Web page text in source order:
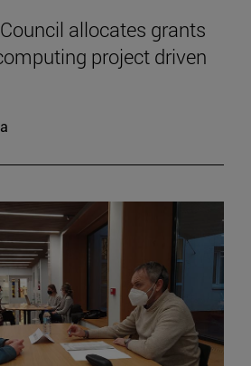
allocates grants
project driven